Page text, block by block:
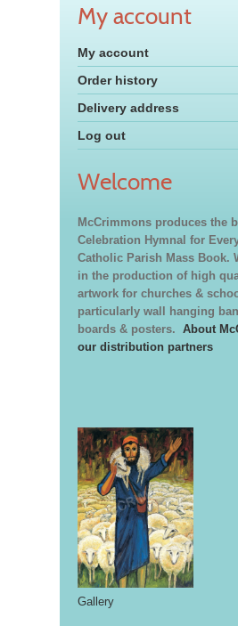
My account
My account
Order history
Delivery address
Log out
Welcome
McCrimmons produces the
Celebration Hymnal for
Catholic Parish Mass Book.
in the production of high
artwork for churches &
particularly wall hanging
boards & posters. About
our distribution partners
Gallery